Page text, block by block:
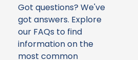
Got questions? We've
got answers. Explore
our FAQs to find
information on the
most common